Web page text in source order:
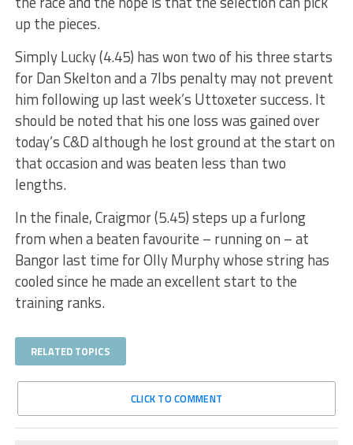
up the pieces.
Simply Lucky (4.45) has won two of his three starts
for Dan Skelton and a 7lbs penalty may not prevent
him following up last week’s Uttoxeter success. It
should be noted that his one loss was gained over
today’s C&D although he lost ground at the start on
that occasion and was beaten less than two
lengths.
In the finale, Craigmor (5.45) steps up a furlong
from when a beaten favourite – running on – at
Bangor last time for Olly Murphy whose string has
cooled since he made an excellent start to the
training ranks.
RELATED TOPICS
CLICK TO COMMENT